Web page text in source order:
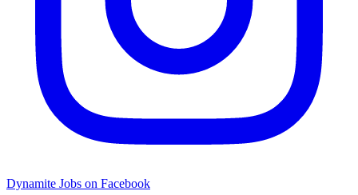
Dynamite Jobs on Facebook